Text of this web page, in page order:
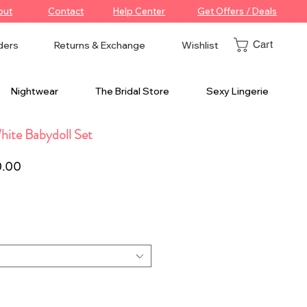
Contact Help Center Get Offers / Deals
Returns & Exchange Wishlist Cart
Nightwear The Bridal Store Sexy Lingerie
Babydoll Set